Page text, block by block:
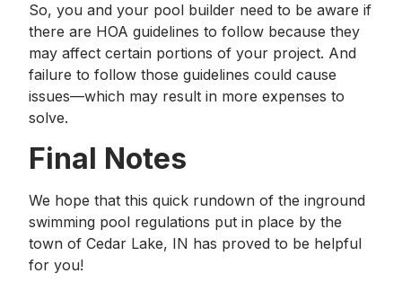
So, you and your pool builder need to be aware if
there are HOA guidelines to follow because they
may affect certain portions of your project. And
failure to follow those guidelines could cause
issues—which may result in more expenses to
solve.
Final Notes
We hope that this quick rundown of the inground
swimming pool regulations put in place by the
town of Cedar Lake, IN has proved to be helpful
for you!